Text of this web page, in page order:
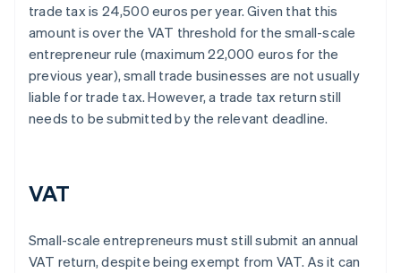
trade tax is 24,500 euros per year. Given that this
amount is over the VAT threshold for the small-scale
entrepreneur rule (maximum 22,000 euros for the
previous year), small trade businesses are not usually
liable for trade tax. However, a trade tax return still
needs to be submitted by the relevant deadline.
VAT
Small-scale entrepreneurs must still submit an annual
VAT return, despite being exempt from VAT. As it can